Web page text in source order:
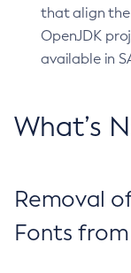
that align
OpenJDK
available in
What’s
Removal
Fonts from